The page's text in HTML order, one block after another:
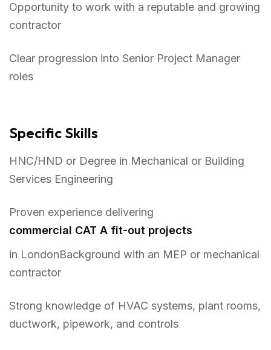
Opportunity to work with a reputable and growing
contractor
Clear progression into Senior Project Manager
roles
Specific Skills
HNC/HND or Degree in Mechanical or Building
Services Engineering
Proven experience delivering
commercial CAT A fit-out projects
in LondonBackground with an MEP or mechanical
contractor
Strong knowledge of HVAC systems, plant rooms,
ductwork, pipework, and controls